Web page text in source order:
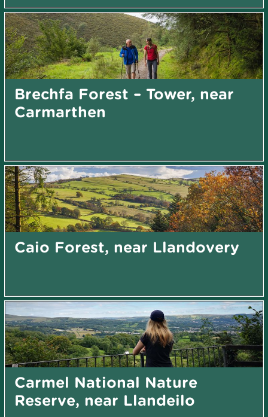
Brechfa Forest – Tower, near
Carmarthen
Caio Forest, near Llandovery
Carmel National Nature
Reserve, near Llandeilo